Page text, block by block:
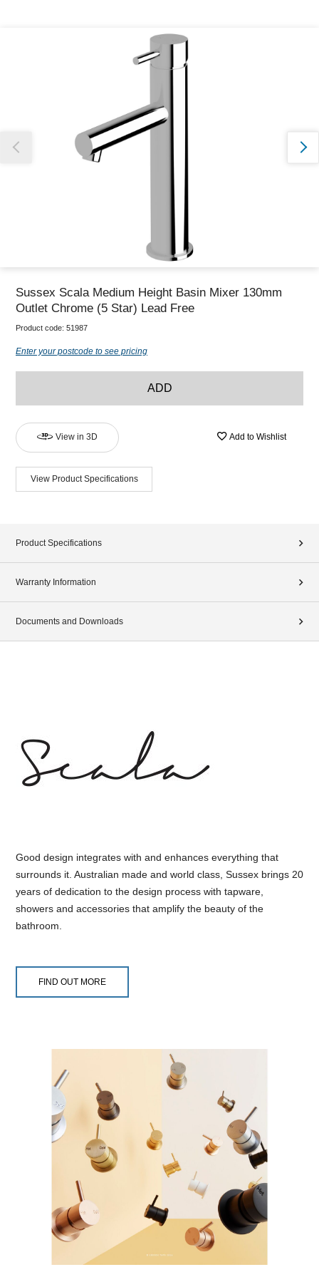
Thank you for reporting this missing image
Our team will work to update this soon
Sussex Scala Medium Height Basin Mixer 130mm
Outlet Chrome (5 Star) Lead Free
Product code: 51987
Enter your postcode to see pricing
ADD
View in 3D Add to Wishlist
View Product Specifications
Product Specifications
Warranty Information
Documents and Downloads
Good design integrates with and enhances everything that
surrounds it. Australian made and world class, Sussex brings 20
years of dedication to the design process with tapware,
showers and accessories that amplify the beauty of the
bathroom.
FIND OUT MORE